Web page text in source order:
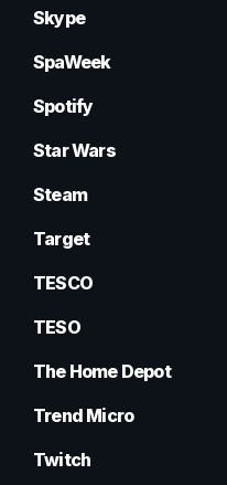
Skype
SpaWeek
Spotify
Star Wars
Steam
Target
TESCO
TESO
The Home Depot
Trend Micro
Twitch